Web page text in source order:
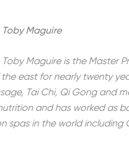
Toby Maguire
Toby Maguire is the Master
east for nearly twenty
Tai Chi, Qi Gong and
and has worked as
in the world including